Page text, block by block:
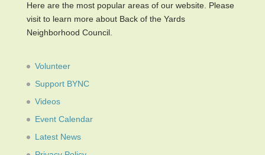
Here are the most popular areas of our website. Please
visit to learn more about Back of the Yards
Neighborhood Council.
Volunteer
Support BYNC
Videos
Event Calendar
Latest News